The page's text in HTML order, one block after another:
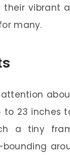
vibrant
many.
to 23 inches
a tiny